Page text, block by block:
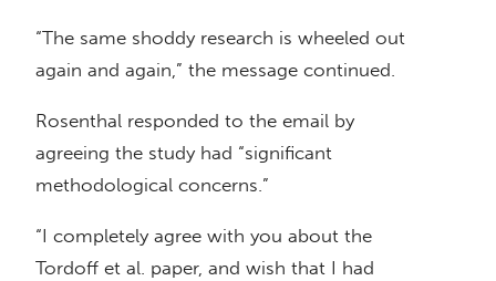
“The same shoddy research is wheeled out
again and again,” the message continued.
Rosenthal responded to the email by
agreeing the study had “significant
methodological concerns.”
“I completely agree with you about the
Tordoff et al. paper, and wish that I had